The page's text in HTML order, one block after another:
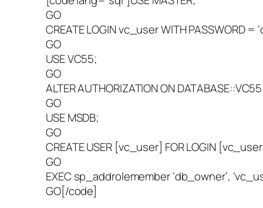
GO
CREATE LOGIN vc_user WITH PASSWORD
GO
USE VC55;
GO
ALTER AUTHORIZATION ON
GO
USE MSDB;
GO
CREATE USER [vc_user] FOR LOGIN
GO
EXEC sp_addrolemember ‘db_owner’,
GO[/code]